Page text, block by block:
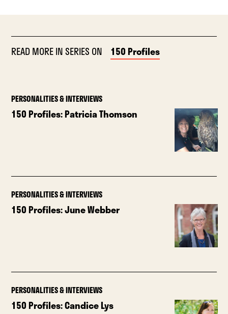
READ MORE IN SERIES ON 150 Profiles
PERSONALITIES & INTERVIEWS
150 Profiles: Patricia Thomson
PERSONALITIES & INTERVIEWS
150 Profiles: June Webber
PERSONALITIES & INTERVIEWS
150 Profiles: Candice Lys